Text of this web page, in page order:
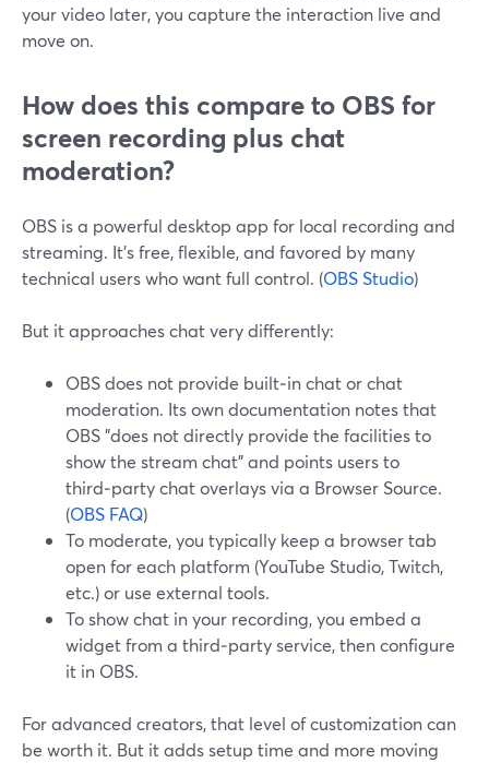
your video later, you capture the interaction live and
move on.
How does this compare to OBS for
screen recording plus chat
moderation?
OBS is a powerful desktop app for local recording and
streaming. It’s free, flexible, and favored by many
technical users who want full control. (OBS Studio)
But it approaches chat very differently:
OBS does not provide built‑in chat or chat
moderation. Its own documentation notes that
OBS "does not directly provide the facilities to
show the stream chat" and points users to
third‑party chat overlays via a Browser Source.
(OBS FAQ)
To moderate, you typically keep a browser tab
open for each platform (YouTube Studio, Twitch,
etc.) or use external tools.
To show chat in your recording, you embed a
widget from a third‑party service, then configure
it in OBS.
For advanced creators, that level of customization can
be worth it. But it adds setup time and more moving